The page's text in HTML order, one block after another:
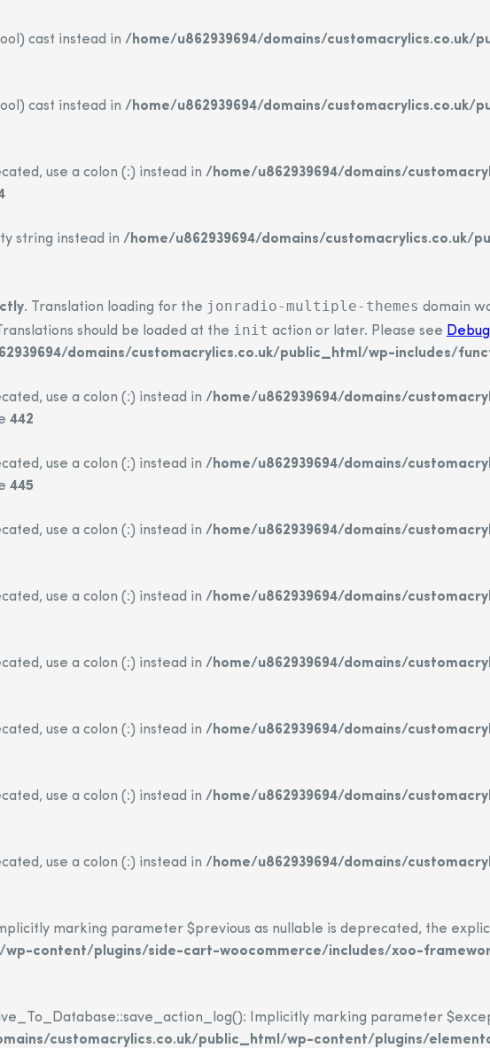
cast instead in /home/u862939694/domains/
cast instead in /home/u862939694/domains/
use a colon (:) instead in /home/u862939694/domains/
string instead in /home/u862939694/domains/
. Translation loading for the jonradio-multiple-themes domain
should be loaded at the init action or later. Please see
domains/customacrylics.co.uk/public_html/wp-includes/
use a colon (:) instead in /home/u862939694/domains/
442
use a colon (:) instead in /home/u862939694/domains/
445
use a colon (:) instead in /home/u862939694/domains/
use a colon (:) instead in /home/u862939694/domains/
use a colon (:) instead in /home/u862939694/domains/
use a colon (:) instead in /home/u862939694/domains/
use a colon (:) instead in /home/u862939694/domains/
use a colon (:) instead in /home/u862939694/domains/
marking parameter $previous as nullable is deprecated, the
wp-content/plugins/side-cart-woocommerce/includes/xoo-
Implicitly marking parameter
customacrylics.co.uk/public_html/wp-content/plugins/